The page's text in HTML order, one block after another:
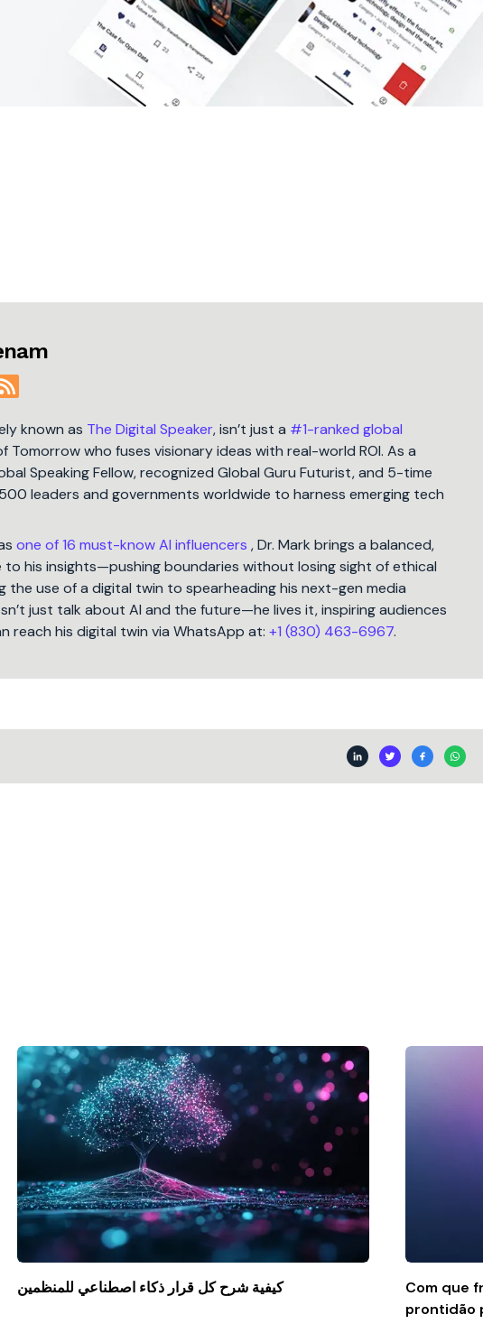
known as The Digital Speaker, isn’t just a #1-ranked global
Tomorrow who fuses visionary ideas with real-world ROI. As a
Speaking Fellow, recognized Global Guru Futurist, and 5-time
leaders and governments worldwide to harness emerging tech
one of 16 must-know AI influencers , Dr. Mark brings a balanced,
his insights—pushing boundaries without losing sight of ethical
the use of a digital twin to spearheading his next-gen media
just talk about AI and the future—he lives it, inspiring audiences
reach his digital twin via WhatsApp at: +1 (830) 463-6967.
كيفية شرح كل قرار ذكاء اصطناعي للمنظمين
Com que
prontidão